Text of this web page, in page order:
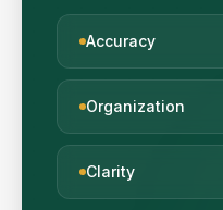
Accuracy
Organization
Clarity